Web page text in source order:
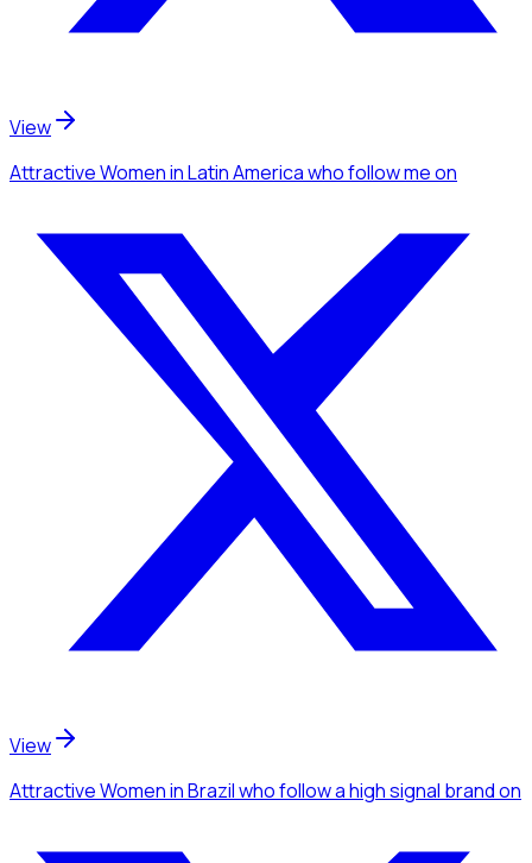
View
Attractive Womenin Latin Americawho follow meon
View
Attractive Womenin Brazilwho follow a high signal brandon